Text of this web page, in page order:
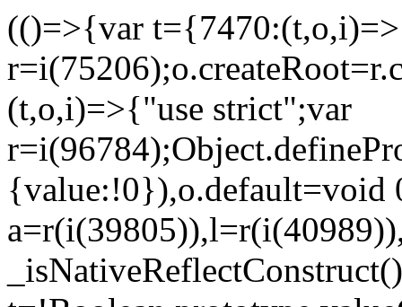
(()=>{var
(t,o,i)=>{"use strict";var
{value:!0}),o.default=void